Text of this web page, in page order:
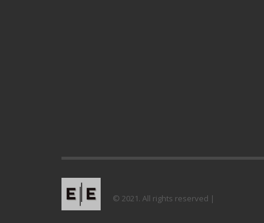
© 2021. All rights reserved |